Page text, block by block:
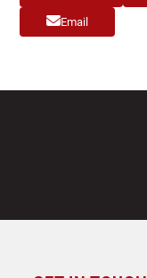
Email